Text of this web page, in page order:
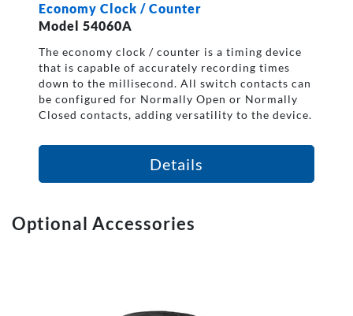
Economy Clock / Counter
Model 54060A
The economy clock / counter is a timing device
that is capable of accurately recording times
down to the millisecond. All switch contacts can
be configured for Normally Open or Normally
Closed contacts, adding versatility to the device.
Details
Optional Accessories